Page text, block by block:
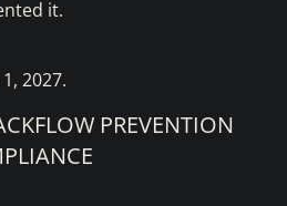
it.
2027.
PREVENTION